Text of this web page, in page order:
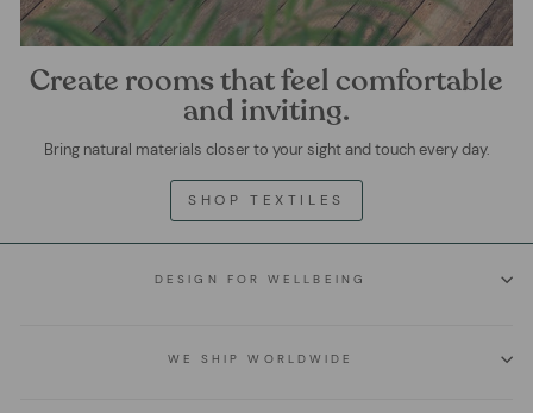
Create rooms that feel comfortable
and inviting.
Bring natural materials closer to your sight and touch every day.
SHOP TEXTILES
DESIGN FOR WELLBEING
WE SHIP WORLDWIDE